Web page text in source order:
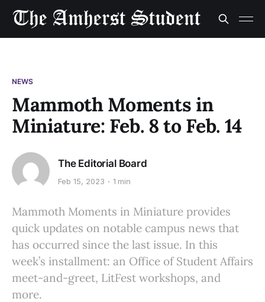
NEWS
Mammoth Moments in
Miniature: Feb. 8 to Feb. 14
The Editorial Board
Feb 15, 2023 1 min
Mammoth Moments in Miniature provides
quick updates on notable campus news that
has occurred since the last issue. In this
week’s installment: an Office of Student Affairs
meet-and-greet, LitFest workshops, and
more.